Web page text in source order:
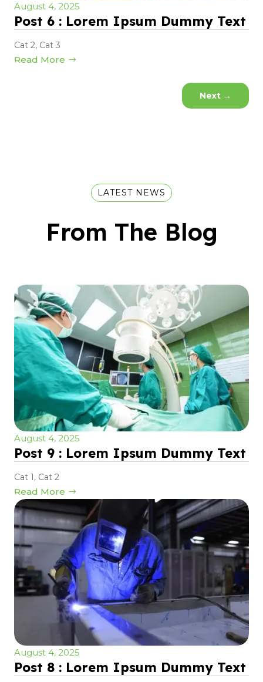
August 4, 2025
Post 6 : Lorem Ipsum Dummy Text
Cat 2, Cat 3
Read More
Next →
LATEST NEWS
From The Blog
August 4, 2025
Post 9 : Lorem Ipsum Dummy Text
Cat 1 , Cat 2
Read More
August 4, 2025
Post 8 : Lorem Ipsum Dummy Text